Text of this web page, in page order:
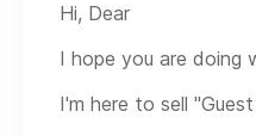
Hi, Dear
I hope you are doing
I'm here to sell